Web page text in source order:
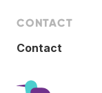
CONTACT
Contact